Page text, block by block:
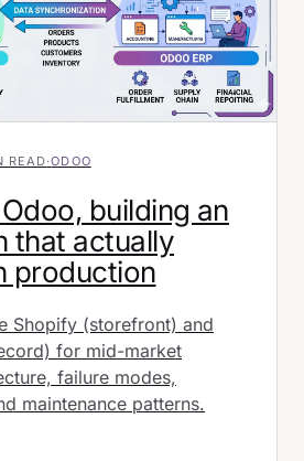
READ·ODOO
building an
that actually
production
Shopify (storefront) and
for mid-market
failure modes,
maintenance patterns.